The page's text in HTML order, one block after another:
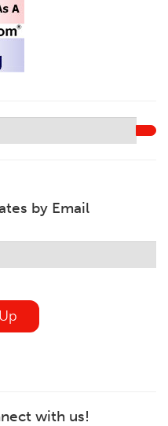
by Email
with us!